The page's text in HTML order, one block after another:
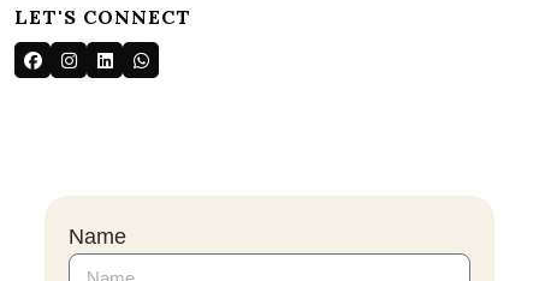
LET'S CONNECT
Name